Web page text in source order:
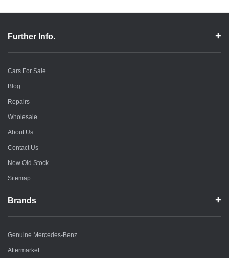
Further Info.
Cars For Sale
Blog
Repairs
Wholesale
About Us
Contact Us
New Old Stock
Sitemap
Brands
Genuine Mercedes-Benz
Aftermarket